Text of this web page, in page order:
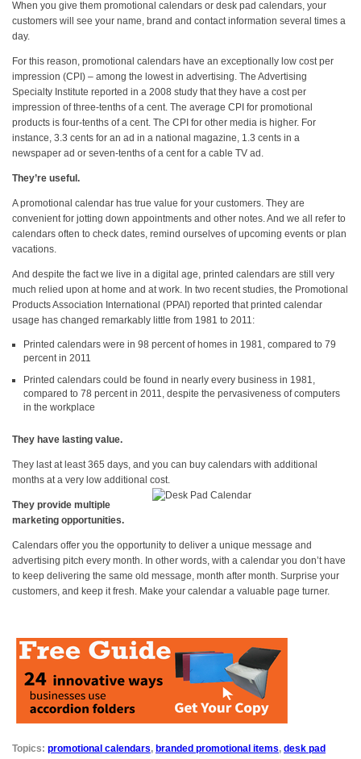
When you give them promotional calendars or desk pad calendars, your
customers will see your name, brand and contact information several times a
day.
For this reason, promotional calendars have an exceptionally low cost per
impression (CPI) – among the lowest in advertising. The Advertising
Specialty Institute reported in a 2008 study that they have a cost per
impression of three-tenths of a cent. The average CPI for promotional
products is four-tenths of a cent. The CPI for other media is higher. For
instance, 3.3 cents for an ad in a national magazine, 1.3 cents in a
newspaper ad or seven-tenths of a cent for a cable TV ad.
They’re useful.
A promotional calendar has true value for your customers. They are
convenient for jotting down appointments and other notes. And we all refer to
calendars often to check dates, remind ourselves of upcoming events or plan
vacations.
And despite the fact we live in a digital age, printed calendars are still very
much relied upon at home and at work. In two recent studies, the Promotional
Products Association International (PPAI) reported that printed calendar
usage has changed remarkably little from 1981 to 2011:
Printed calendars were in 98 percent of homes in 1981, compared to 79
percent in 2011
Printed calendars could be found in nearly every business in 1981,
compared to 78 percent in 2011, despite the pervasiveness of computers
in the workplace
They have lasting value.
They last at least 365 days, and you can buy calendars with additional
months at a very low additional cost.
They provide multiple
marketing opportunities.
Calendars offer you the opportunity to deliver a unique message and
advertising pitch every month. In other words, with a calendar you don’t have
to keep delivering the same old message, month after month. Surprise your
customers, and keep it fresh. Make your calendar a valuable page turner.
Topics: promotional calendars, branded promotional items, desk pad